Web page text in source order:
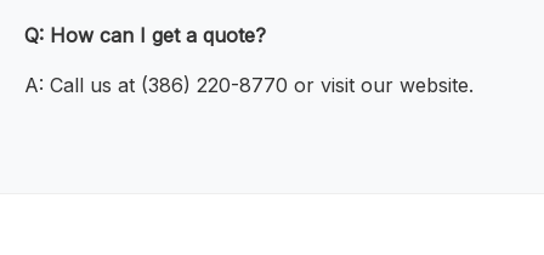
Q: How can I get a quote?
A: Call us at (386) 220-8770 or visit our website.